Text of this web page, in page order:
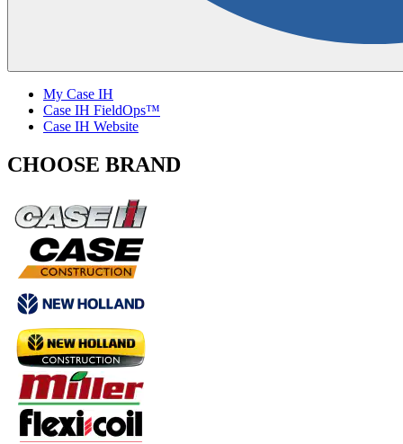
My Case IH
Case IH FieldOps™
Case IH Website
CHOOSE BRAND